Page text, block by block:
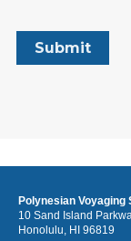
Polynesian Voyaging
10 Sand Island
Honolulu, HI 96819